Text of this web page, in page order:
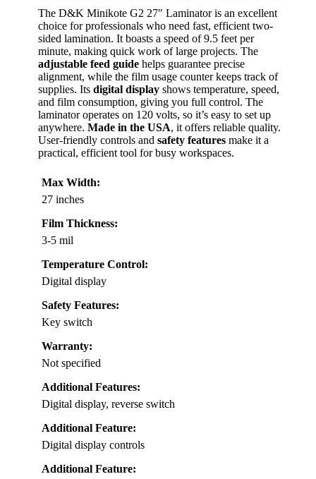
The D&K Minikote G2 27″ Laminator is an excellent
choice for professionals who need fast, efficient two-
sided lamination. It boasts a speed of 9.5 feet per
minute, making quick work of large projects. The
adjustable feed guide helps guarantee precise
alignment, while the film usage counter keeps track of
supplies. Its digital display shows temperature, speed,
and film consumption, giving you full control. The
laminator operates on 120 volts, so it’s easy to set up
anywhere. Made in the USA, it offers reliable quality.
User-friendly controls and safety features make it a
practical, efficient tool for busy workspaces.
Max Width:
27 inches
Film Thickness:
3-5 mil
Temperature Control:
Digital display
Safety Features:
Key switch
Warranty:
Not specified
Additional Features:
Digital display, reverse switch
Additional Feature:
Digital display controls
Additional Feature: